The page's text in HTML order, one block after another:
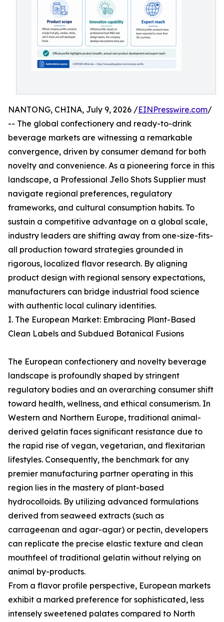
NANTONG, CHINA, July 9, 2026 /EINPresswire.com/
-- The global confectionery and ready-to-drink
beverage markets are witnessing a remarkable
convergence, driven by consumer demand for both
novelty and convenience. As a pioneering force in this
landscape, a Professional Jello Shots Supplier must
navigate regional preferences, regulatory
frameworks, and cultural consumption habits. To
sustain a competitive advantage on a global scale,
industry leaders are shifting away from one-size-fits-
all production toward strategies grounded in
rigorous, localized flavor research. By aligning
product design with regional sensory expectations,
manufacturers can bridge industrial food science
with authentic local culinary identities.
I. The European Market: Embracing Plant-Based
Clean Labels and Subdued Botanical Fusions
The European confectionery and novelty beverage
landscape is profoundly shaped by stringent
regulatory bodies and an overarching consumer shift
toward health, wellness, and ethical consumerism. In
Western and Northern Europe, traditional animal-
derived gelatin faces significant resistance due to
the rapid rise of vegan, vegetarian, and flexitarian
lifestyles. Consequently, the benchmark for any
premier manufacturing partner operating in this
region lies in the mastery of plant-based
hydrocolloids. By utilizing advanced formulations
derived from seaweed extracts (such as
carrageenan and agar-agar) or pectin, developers
can replicate the precise elastic texture and clean
mouthfeel of traditional gelatin without relying on
animal by-products.
From a flavor profile perspective, European markets
exhibit a marked preference for sophisticated, less
intensely sweetened palates compared to North